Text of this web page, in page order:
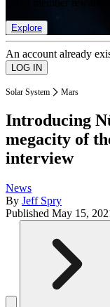
Explore
An account already
Solar System Mars
Introducing
megacity of
interview
News
By Jeff Spry
Published May 15,